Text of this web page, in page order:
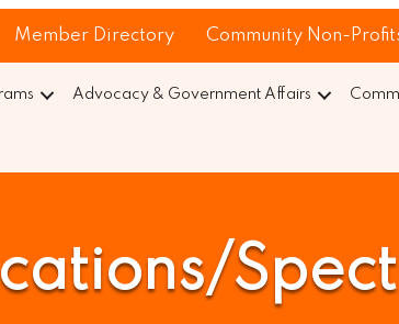
Member Directory Community Non-
Advocacy & Government Affairs